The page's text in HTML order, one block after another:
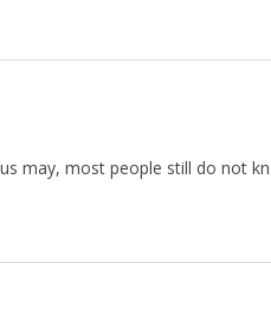
may, most people still do not